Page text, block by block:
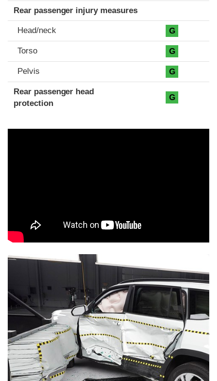
Rear passenger injury measures
Head/neck G
Torso G
Pelvis G
Rear passenger head
protection
G